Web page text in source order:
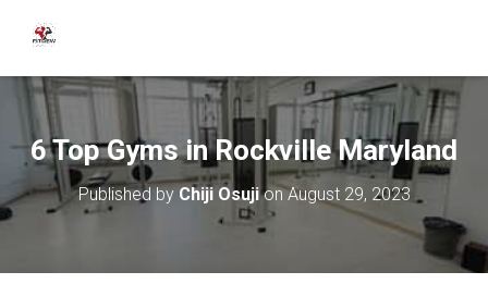
6 Top Gyms in Rockville Maryland
Published by Chiji OsujionAugust 29, 2023